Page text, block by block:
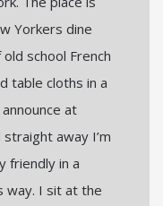
Yorkers dine
school French
table cloths in a
at
away I’m
friendly in a
way. I sit at the